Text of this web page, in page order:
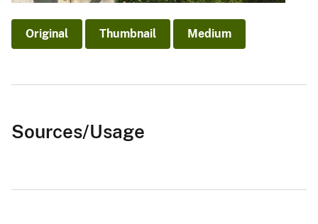
Original Thumbnail Medium
Sources/Usage